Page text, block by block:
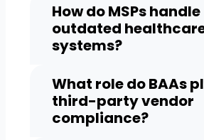
How do MSPs handle
outdated
systems?
What role do BAAs
third-party vendor
compliance?